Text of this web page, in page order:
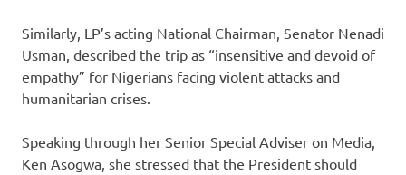
Similarly, LP’s acting National Chairman, Senator Nenadi
Usman, described the trip as “insensitive and devoid of
empathy” for Nigerians facing violent attacks and
humanitarian crises.
Speaking through her Senior Special Adviser on Media,
Ken Asogwa, she stressed that the President should